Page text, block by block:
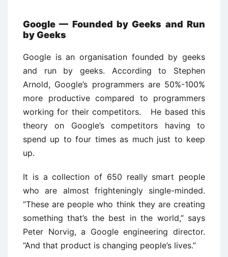
Google — Founded by Geeks and Run
by Geeks
Google is an organisation founded by geeks
and run by geeks. According to Stephen
Arnold, Google’s programmers are 50%-100%
more productive compared to programmers
working for their competitors. He based this
theory on Google’s competitors having to
spend up to four times as much just to keep
up.
It is a collection of 650 really smart people
who are almost frighteningly single-minded.
“These are people who think they are creating
something that’s the best in the world,” says
Peter Norvig, a Google engineering director.
“And that product is changing people’s lives.”